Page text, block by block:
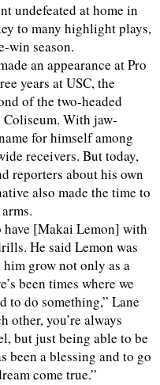
undefeated at home in
to many highlight plays,
win season.
an appearance at Pro
years at USC, the
of the two-headed
Coliseum. With jaw-
for himself among
receivers. But today,
reporters about his own
also made the time to
have [Makai Lemon] with
He said Lemon was
grow not only as a
been times where we
to do something,” Lane
other, you’re always
but just being able to be
been a blessing and to go
come true.”